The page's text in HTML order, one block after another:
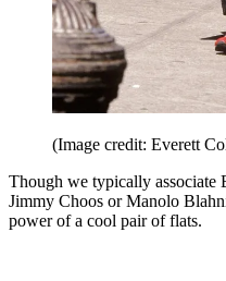
(Image credit: Everett
Though we typically associate
Jimmy Choos or Manolo
power of a cool pair of flats.